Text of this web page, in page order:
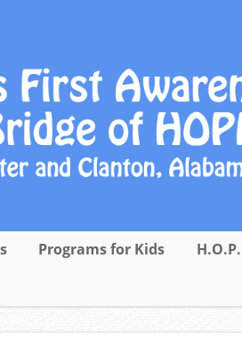
Programs for Kids